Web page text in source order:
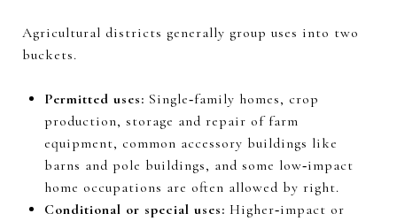
Agricultural districts generally group uses into two
buckets.
Permitted uses: Single‑family homes, crop
production, storage and repair of farm
equipment, common accessory buildings like
barns and pole buildings, and some low‑impact
home occupations are often allowed by right.
Conditional or special uses: Higher‑impact or